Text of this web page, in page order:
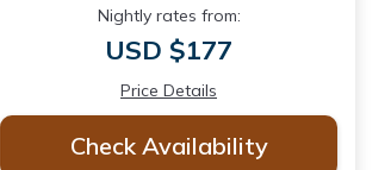
Nightly rates from:
USD $177
Price Details
Check Availability